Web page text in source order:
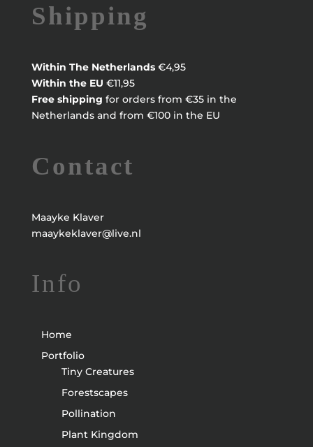
Shipping
Within The Netherlands €4,95
Within the EU €11,95
Free shipping for orders from €35 in the
Netherlands and from €100 in the EU
Contact
Maayke Klaver
maaykeklaver@live.nl
Info
Home
Portfolio
Tiny Creatures
Forestscapes
Pollination
Plant Kingdom